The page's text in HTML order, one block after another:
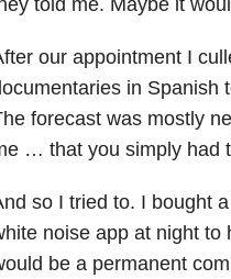
our appointment I
in Spanish
forecast was mostly
… that you simply had
so I tried to. I bought
noise app at night to
be a permanent